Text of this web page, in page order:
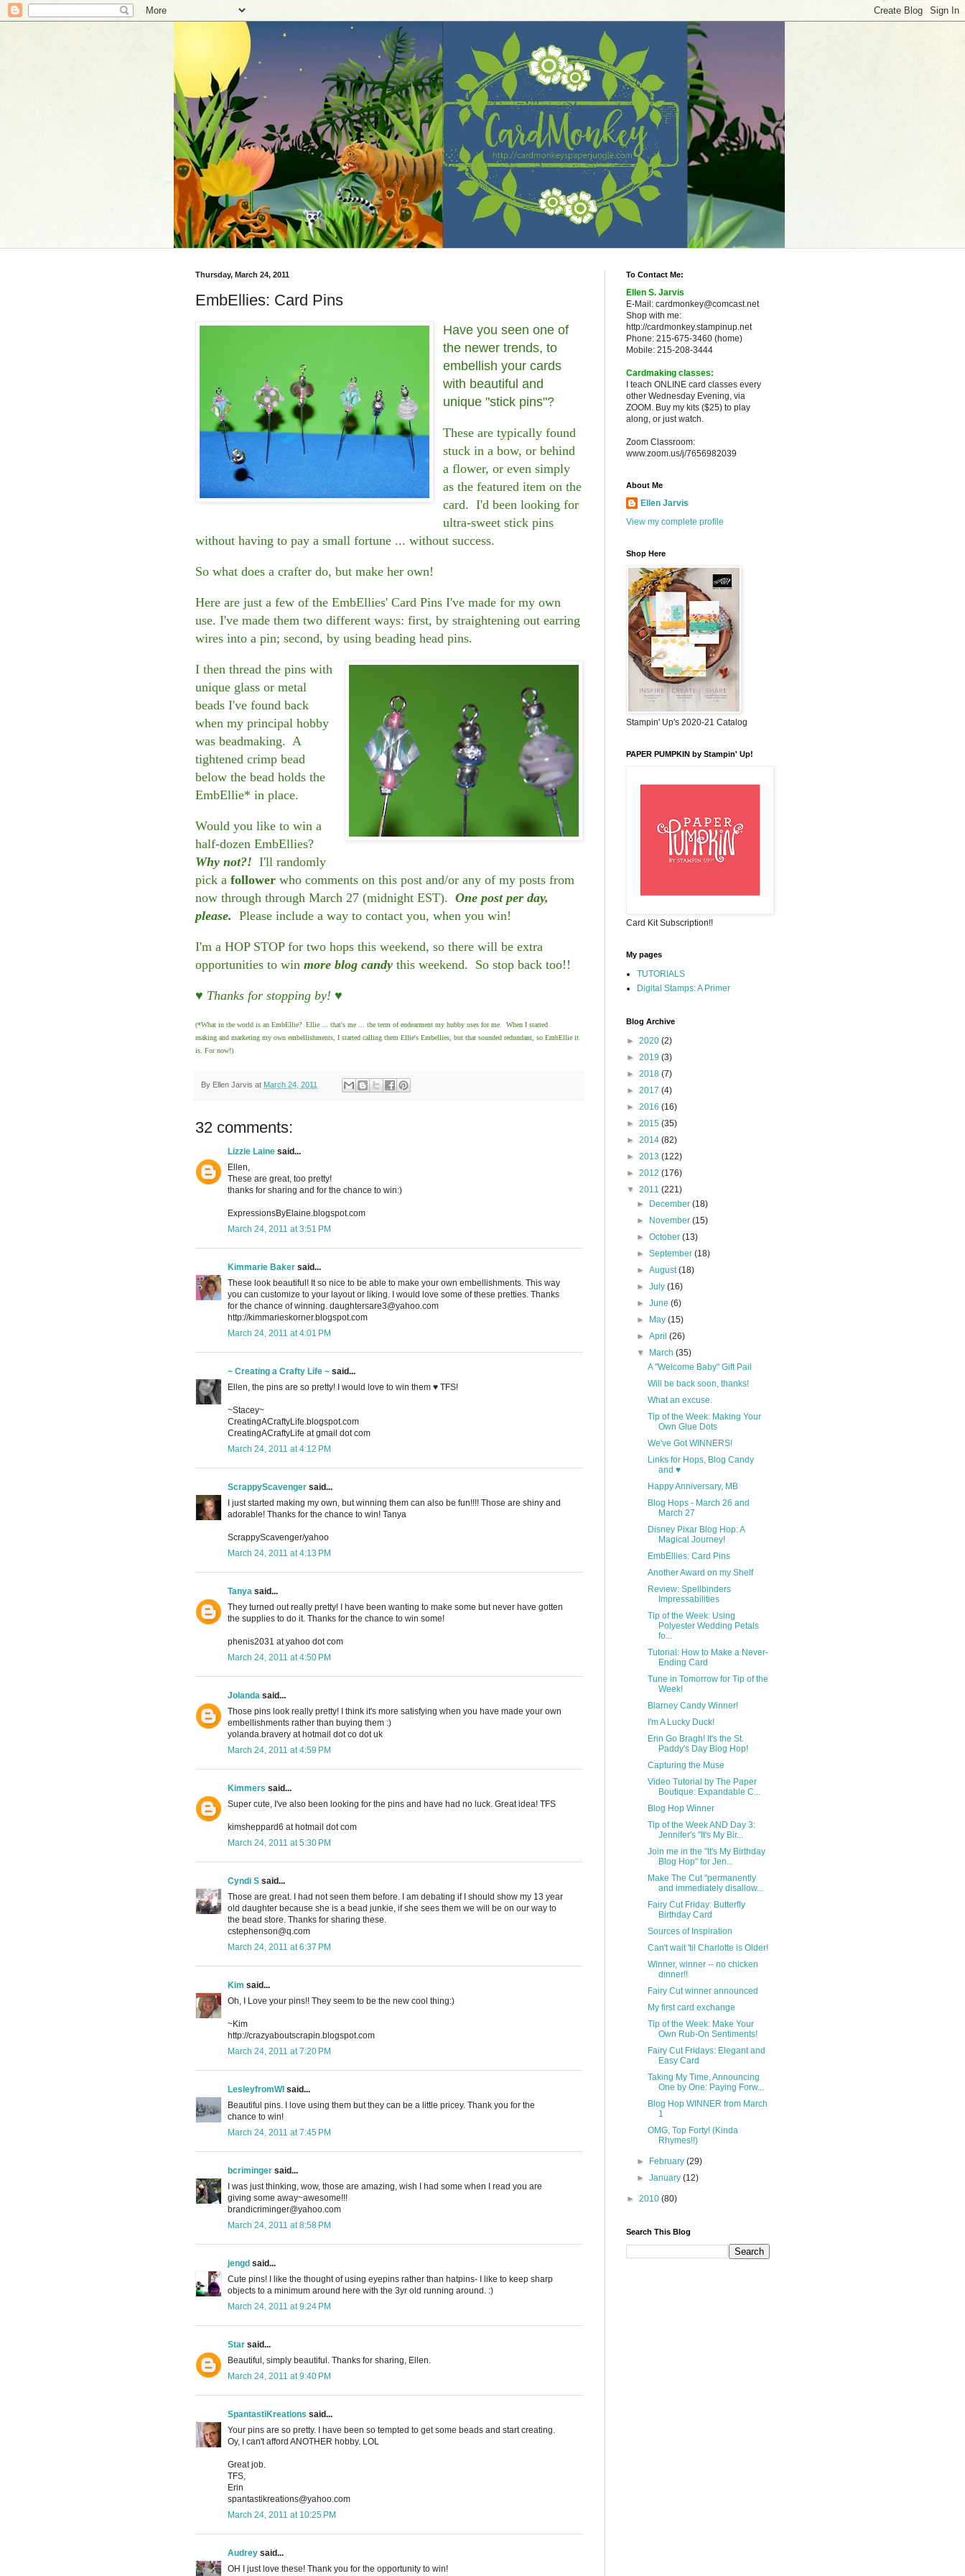
Thursday, March 24, 2011
EmbEllies: Card Pins
Have you seen one of
the newer trends, to
embellish your cards
with beautiful and
unique "stick pins"?
These are typically found
stuck in a bow, or behind
a flower, or even simply
as the featured item on the
card. I'd been looking for
ultra-sweet stick pins
without having to pay a small fortune ... without success.
So what does a crafter do, but make her own!
Here are just a few of the EmbEllies' Card Pins I've made for my own
use. I've made them two different ways: first, by straightening out earring
wires into a pin; second, by using beading head pins.
I then thread the pins with
unique glass or metal
beads I've found back
when my principal hobby
was beadmaking. A
tightened crimp bead
below the bead holds the
EmbEllie* in place.
Would you like to win a
half-dozen EmbEllies?
Why not?! I'll randomly
pick a follower who comments on this post and/or any of my posts from
now through through March 27 (midnight EST). One post per day,
please. Please include a way to contact you, when you win!
I'm a HOP STOP for two hops this weekend, so there will be extra
opportunities to win more blog candy this weekend. So stop back too!!
♥ Thanks for stopping by! ♥
(*What in the world is an EmbEllie? Ellie ... that's me ... the term of endearment my hubby uses for me. When I started
making and marketing my own embellishments, I started calling them Ellie's Embellies, but that sounded redundant, so EmbEllie it
is. For now!)
By Ellen Jarvis at March 24, 2011
32 comments:
Lizzie Laine said...
Ellen,
These are great, too pretty!
thanks for sharing and for the chance to win:)
ExpressionsByElaine.blogspot.com
March 24, 2011 at 3:51 PM
Kimmarie Baker said...
These look beautiful! It so nice to be able to make your own embellishments. This way
you can customize to your layout or liking. I would love some of these pretties. Thanks
for the chance of winning. daughtersare3@yahoo.com
http://kimmarieskorner.blogspot.com
March 24, 2011 at 4:01 PM
~ Creating a Crafty Life ~ said...
Ellen, the pins are so pretty! I would love to win them ♥ TFS!
~Stacey~
CreatingACraftyLife.blogspot.com
CreatingACraftyLife at gmail dot com
March 24, 2011 at 4:12 PM
ScrappyScavenger said...
I just started making my own, but winning them can also be fun!!!! Those are shiny and
adorable! Thanks for the chance to win! Tanya
ScrappyScavenger/yahoo
March 24, 2011 at 4:13 PM
Tanya said...
They turned out really pretty! I have been wanting to make some but never have gotten
the supplies to do it. Thanks for the chance to win some!
phenis2031 at yahoo dot com
March 24, 2011 at 4:50 PM
Jolanda said...
Those pins look really pretty! I think it's more satisfying when you have made your own
embellishments rather than buying them :)
yolanda.bravery at hotmail dot co dot uk
March 24, 2011 at 4:59 PM
Kimmers said...
Super cute, I've also been looking for the pins and have had no luck. Great idea! TFS
kimsheppard6 at hotmail dot com
March 24, 2011 at 5:30 PM
Cyndi S said...
Those are great. I had not seen them before. I am debating if I should show my 13 year
old daughter because she is a bead junkie, if she sees them we will be on our way to
the bead store. Thanks for sharing these.
cstephenson@q.com
March 24, 2011 at 6:37 PM
Kim said...
Oh, I Love your pins!! They seem to be the new cool thing:)
~Kim
http://crazyaboutscrapin.blogspot.com
March 24, 2011 at 7:20 PM
LesleyfromWI said...
Beautiful pins. I love using them but they can be a little pricey. Thank you for the
chance to win!
March 24, 2011 at 7:45 PM
bcriminger said...
I was just thinking, wow, those are amazing, wish I had some when I read you are
giving some away~awesome!!!
brandicriminger@yahoo.com
March 24, 2011 at 8:58 PM
jengd said...
Cute pins! I like the thought of using eyepins rather than hatpins- I like to keep sharp
objects to a minimum around here with the 3yr old running around. :)
March 24, 2011 at 9:24 PM
Star said...
Beautiful, simply beautiful. Thanks for sharing, Ellen.
March 24, 2011 at 9:40 PM
SpantastiKreations said...
Your pins are so pretty. I have been so tempted to get some beads and start creating.
Oy, I can't afford ANOTHER hobby. LOL
Great job.
TFS,
Erin
spantastikreations@yahoo.com
March 24, 2011 at 10:25 PM
Audrey said...
OH I just love these! Thank you for the opportunity to win!
To Contact Me:
Ellen S. Jarvis
E-Mail: cardmonkey@comcast.net
Shop with me:
http://cardmonkey.stampinup.net
Phone: 215-675-3460 (home)
Mobile: 215-208-3444
Cardmaking classes:
I teach ONLINE card classes every
other Wednesday Evening, via
ZOOM. Buy my kits ($25) to play
along, or just watch.
Zoom Classroom:
www.zoom.us/j/7656982039
About Me
Ellen Jarvis
View my complete profile
Shop Here
Stampin' Up's 2020-21 Catalog
PAPER PUMPKIN by Stampin' Up!
Card Kit Subscription!!
My pages
TUTORIALS
Digital Stamps: A Primer
Blog Archive
► 2020 (2)
► 2019 (3)
► 2018 (7)
► 2017 (4)
► 2016 (16)
► 2015 (35)
► 2014 (82)
► 2013 (122)
► 2012 (176)
▼ 2011 (221)
►
December(18)
►
November(15)
►October(13)
►September(18)
►August(18)
►July(16)
►June(6)
►
May(15)
►April(26)
▼
March(35)
A "Welcome Baby" Gift Pail
Will be back soon, thanks!
What an excuse.
Tip of the Week: Making Your
Own Glue Dots
We've Got WINNERS!
Links for Hops, Blog Candy
and ♥
Happy Anniversary, MB
Blog Hops - March 26 and
March 27
Disney Pixar Blog Hop: A
Magical Journey!
EmbEllies: Card Pins
Another Award on my Shelf
Review: Spellbinders
Impressabilities
Tip of the Week: Using
Polyester Wedding Petals
fo...
Tutorial: How to Make a Never-
Ending Card
Tune in Tomorrow for Tip of the
Week!
Blarney Candy Winner!
I'm A Lucky Duck!
Erin Go Bragh! It's the St.
Paddy's Day Blog Hop!
Capturing the Muse
Video Tutorial by The Paper
Boutique: Expandable C...
Blog Hop Winner
Tip of the Week AND Day 3:
Jennifer's "It's My Bir...
Join me in the "It's My Birthday
Blog Hop" for Jen...
Make The Cut "permanently
and immediately disallow...
Fairy Cut Friday: Butterfly
Birthday Card
Sources of Inspiration
Can't wait 'til Charlotte is Older!
Winner, winner -- no chicken
dinner!!
Fairy Cut winner announced
My first card exchange
Tip of the Week: Make Your
Own Rub-On Sentiments!
Fairy Cut Fridays: Elegant and
Easy Card
Taking My Time, Announcing
One by One: Paying Forw...
Blog Hop WINNER from March
1
OMG, Top Forty! (Kinda
Rhymes!!)
► February(29)
►January(12)
► 2010 (80)
Search This Blog